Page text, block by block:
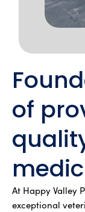
of
At Happy Valley
exceptional